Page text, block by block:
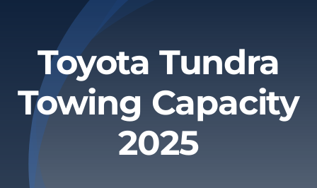
Contact
About
Privacy Policy
Toyota Tundra
Towing Capacity
2025